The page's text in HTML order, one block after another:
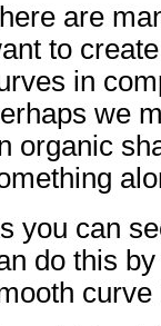
are
to
in
we
organic
you can
do this